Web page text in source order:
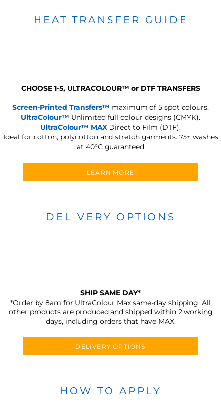
HEAT TRANSFER GUIDE
CHOOSE 1-5, ULTRACOLOUR™ or DTF TRANSFERS
Screen-Printed Transfers™ maximum of 5 spot colours.
UltraColour™ Unlimited full colour designs (CMYK).
UltraColour™ MAX Direct to Film (DTF).
Ideal for cotton, polycotton and stretch garments. 75+ washes
at 40°C guaranteed
LEARN MORE
DELIVERY OPTIONS
SHIP SAME DAY*
*Order by 8am for UltraColour Max same-day shipping. All
other products are produced and shipped within 2 working
days, including orders that have MAX.
DELIVERY OPTIONS
HOW TO APPLY